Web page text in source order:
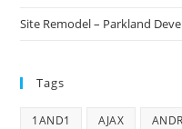
Site Remodel – Parkland
Tags
1AND1 AJAX